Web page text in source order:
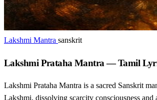
Lakshmi Mantra sanskrit
Lakshmi Prataha Mantra — Tamil
Lakshmi Prataha Mantra is a sacred Sanskrit
Lakshmi, dissolving scarcity consciousness